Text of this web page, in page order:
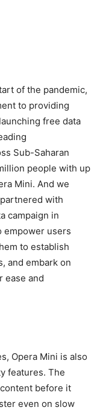
of the pandemic,
to providing
free data
Sub-Saharan
people with up
Mini. And we
with
campaign in
empower users
to establish
and embark on
ease and
Opera Mini is also
features. The
before it
even on slow